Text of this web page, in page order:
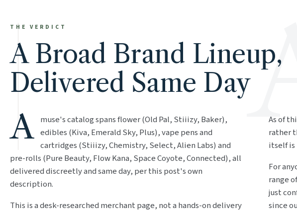
THE VERDICT
A Broad Brand Lineup,
Delivered Same Day
A muse's catalog spans flower (Old Pal, Stiiizy, Baker),
edibles (Kiva, Emerald Sky, Plus), vape pens and
cartridges (Stiiizy, Chemistry, Select, Alien Labs) and
pre-rolls (Pure Beauty, Flow Kana, Space Coyote, Connected), all
delivered discreetly and same day, per this post's own
description.
This is a desk-researched merchant page, not a hands-on delivery
As of
rather
itself is
For
range
just
since